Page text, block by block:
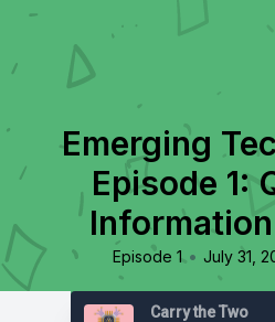
Emerging
Episode 1:
Episode 1 • July 31,
Carry the Two